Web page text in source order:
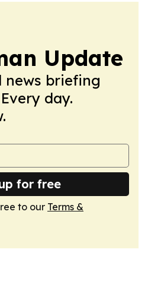
Update
news briefing
day.
for free
to our Terms &